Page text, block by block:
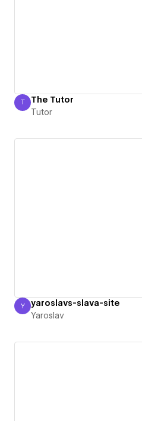
Tutor
T The Tutor
Tutor
Yaroslav
Y yaroslavs-slava-site
Yaroslav